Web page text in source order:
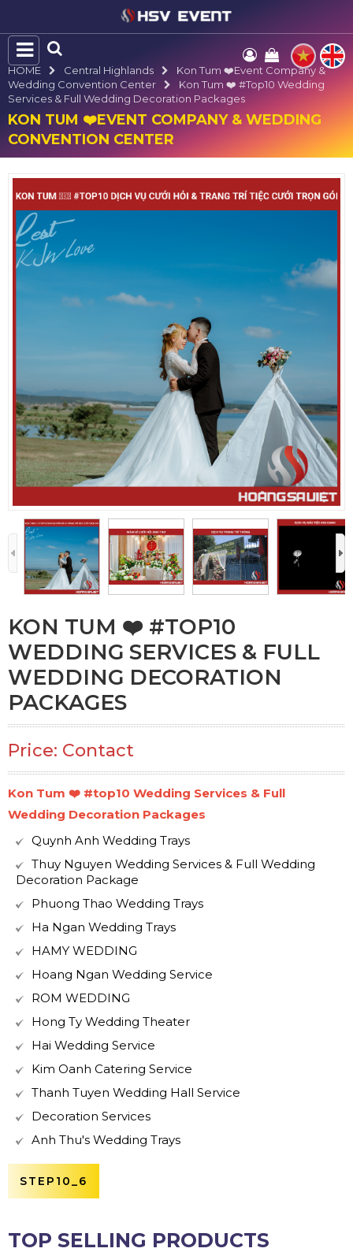
HOME Central Highlands
Kon Tum ❤️️Event Company &
Wedding Convention Center
Kon Tum ❤️️ #top10 Wedding
Services & Full Wedding Decoration Packages
KON TUM ❤️️EVENT COMPANY & WEDDING
CONVENTION CENTER
KON TUM ❤️️ #TOP10
WEDDING SERVICES & FULL
WEDDING DECORATION
PACKAGES
Price: Contact
Kon Tum ❤️️ #top10 Wedding Services & Full
Wedding Decoration Packages
Quynh Anh Wedding Trays
Thuy Nguyen Wedding Services & Full Wedding
Decoration Package
Phuong Thao Wedding Trays
Ha Ngan Wedding Trays
HAMY WEDDING
Hoang Ngan Wedding Service
ROM WEDDING
Hong Ty Wedding Theater
Hai Wedding Service
Kim Oanh Catering Service
Thanh Tuyen Wedding Hall Service
Decoration Services
Anh Thu's Wedding Trays
STEP10_6
TOP SELLING PRODUCTS